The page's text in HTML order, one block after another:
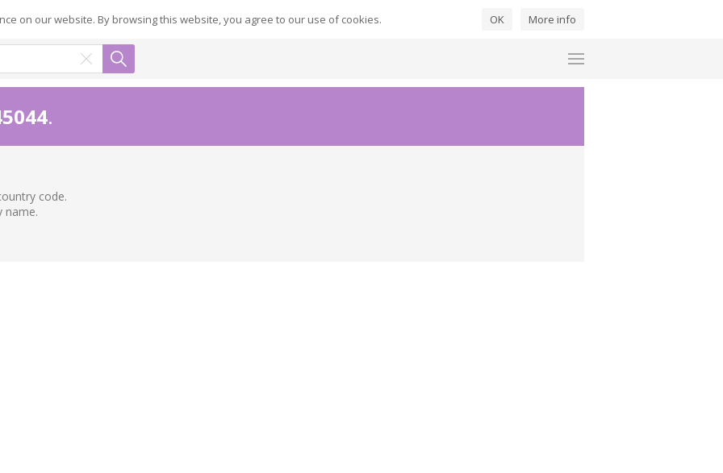
on our website. By browsing this website, you agree to our use of cookies. OK More info
.
code.
name.